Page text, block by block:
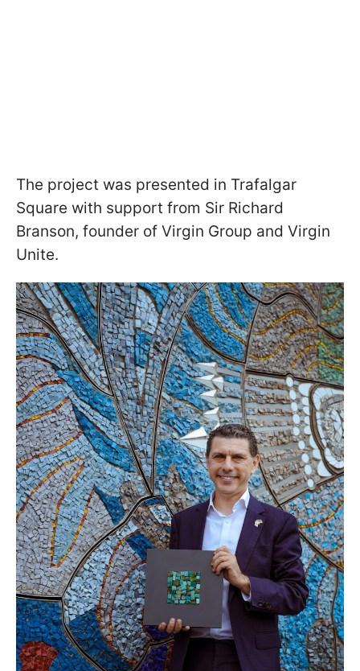
The project was presented in Trafalgar
Square with support from Sir Richard
Branson, founder of Virgin Group and Virgin
Unite.